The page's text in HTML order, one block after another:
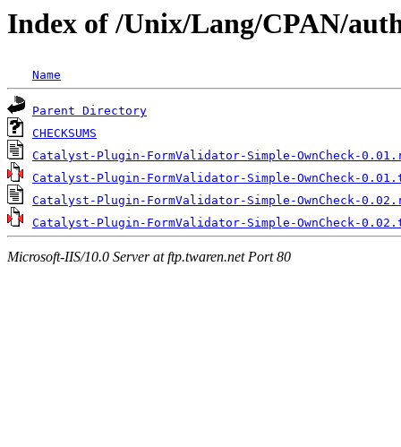
Index of /Unix/Lang/CPAN/
Name
Parent Directory
CHECKSUMS
Catalyst-Plugin-FormValidator-Simple-OwnCheck-
Catalyst-Plugin-FormValidator-Simple-OwnCheck-
Catalyst-Plugin-FormValidator-Simple-OwnCheck-
Catalyst-Plugin-FormValidator-Simple-OwnCheck-
Microsoft-IIS/10.0 Server at ftp.twaren.net Port 80